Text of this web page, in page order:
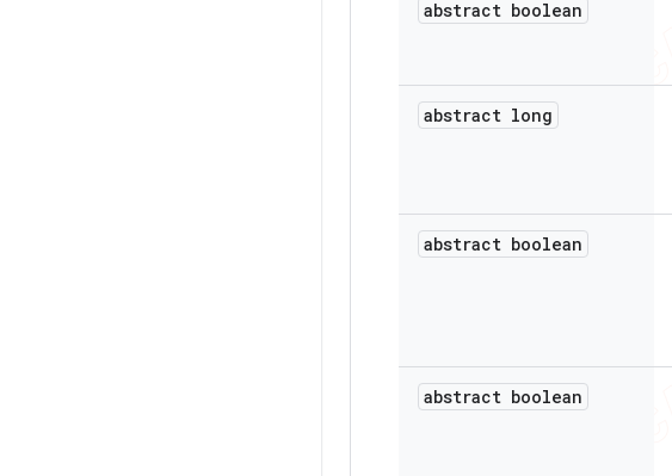
abstract boolean
abstract long
abstract boolean
abstract boolean